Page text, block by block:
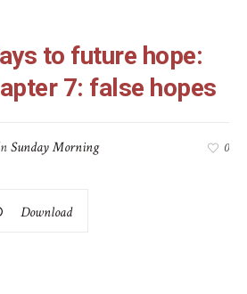
to future hope:
7: false hopes
Sunday Morning 0
Download